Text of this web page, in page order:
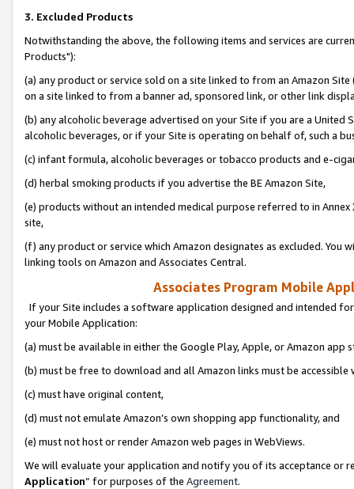
3. Excluded Products
Notwithstanding the above, the following items and services are
Products"):
(a) any product or service sold on a site linked to from an Amazon
on a site linked to from a banner ad, sponsored link, or other link
(b) any alcoholic beverage advertised on your Site if you are a
alcoholic beverages, or if your Site is operating on behalf of, such a
(c) infant formula, alcoholic beverages or tobacco products and e-
(d) herbal smoking products if you advertise the BE Amazon Site,
(e) products without an intended medical purpose referred to in
site,
(f) any product or service which Amazon designates as excluded. You
linking tools on Amazon and Associates Central.
Associates Program Mobile
If your Site includes a software application designed and intended
your Mobile Application:
(a) must be available in either the Google Play, Apple, or Amazon app
(b) must be free to download and all Amazon links must be
(c) must have original content,
(d) must not emulate Amazon’s own shopping app functionality, and
(e) must not host or render Amazon web pages in WebViews.
We will evaluate your application and notify you of its acceptance or
Application” for purposes of the Agreement.